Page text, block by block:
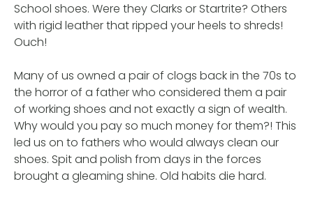
School shoes. Were they Clarks or Startrite? Others
with rigid leather that ripped your heels to shreds!
Ouch!
Many of us owned a pair of clogs back in the 70s to
the horror of a father who considered them a pair
of working shoes and not exactly a sign of wealth.
Why would you pay so much money for them?! This
led us on to fathers who would always clean our
shoes. Spit and polish from days in the forces
brought a gleaming shine. Old habits die hard.